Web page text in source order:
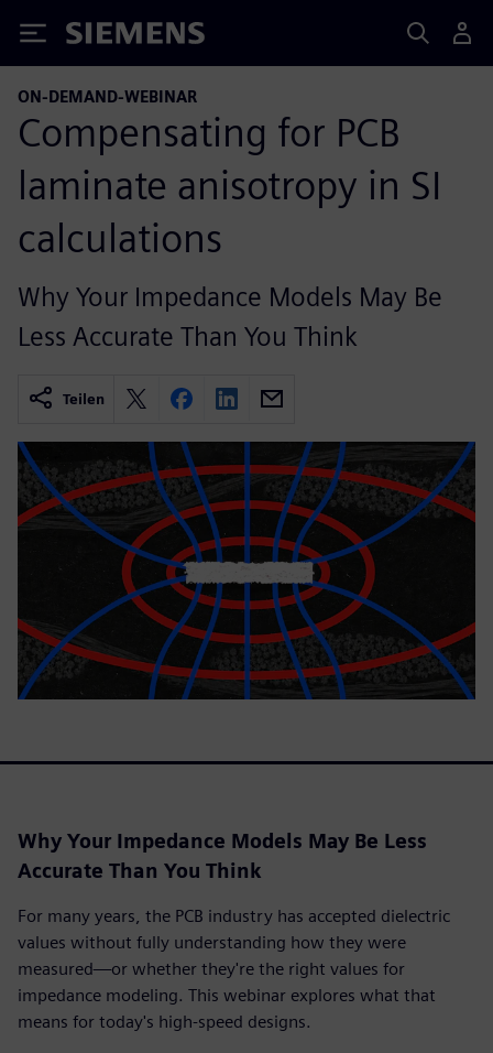
Siemens
ON-DEMAND-WEBINAR
Compensating for PCB
laminate anisotropy in SI
calculations
Why Your Impedance Models May Be
Less Accurate Than You Think
Teilen
Why Your Impedance Models May Be Less
Accurate Than You Think
For many years, the PCB industry has accepted dielectric
values without fully understanding how they were
measured—or whether they're the right values for
impedance modeling. This webinar explores what that
means for today's high-speed designs.